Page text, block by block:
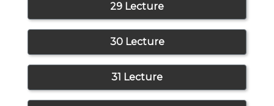
29 Lecture
30 Lecture
31 Lecture